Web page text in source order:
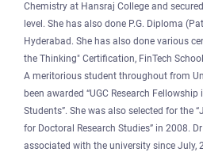
Chemistry at Hansraj College and
level. She has also done P.G. Diploma
Hyderabad. She has also done various
the Thinking" Certification, FinTech
A meritorious student throughout from
been awarded “UGC Research
Students”. She was also selected for the
for Doctoral Research Studies” in 2008.
associated with the university since July,